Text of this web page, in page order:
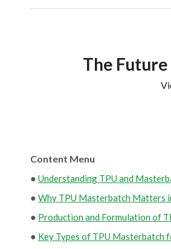
The
Content Menu
● Understanding TPU and
● Why TPU Masterbatch Matters
● Production and Formulation of
● Key Types of TPU Masterbatch